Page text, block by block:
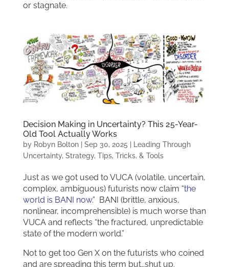
or stagnate.
Decision Making in Uncertainty? This 25-Year-
Old Tool Actually Works
by Robyn Bolton| Sep 30, 2025
Leading Through
Uncertainty, Strategy, Tips, Tricks, & Tools
Just as we got used to VUCA (volatile, uncertain,
complex, ambiguous) futurists now claim “the
world is BANI now.” BANI (brittle, anxious,
nonlinear, incomprehensible) is much worse than
VUCA and reflects “the fractured, unpredictable
state of the modern world.”
Not to get too Gen X on the futurists who coined
and are spreading this term but…shut up.